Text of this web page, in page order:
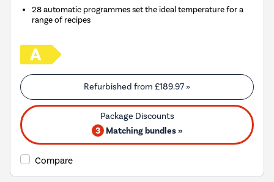
28 automatic programmes set the ideal temperature for a
range of recipes
Refurbished from £189.97 »
3 Matching bundles »
Compare